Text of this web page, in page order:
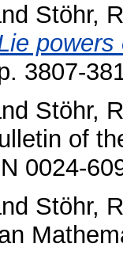
Stöhr,
3807-
Stöhr,
of
0024-
Stöhr,